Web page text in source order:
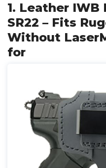
1. Leather
SR22 – Fits
Without
for